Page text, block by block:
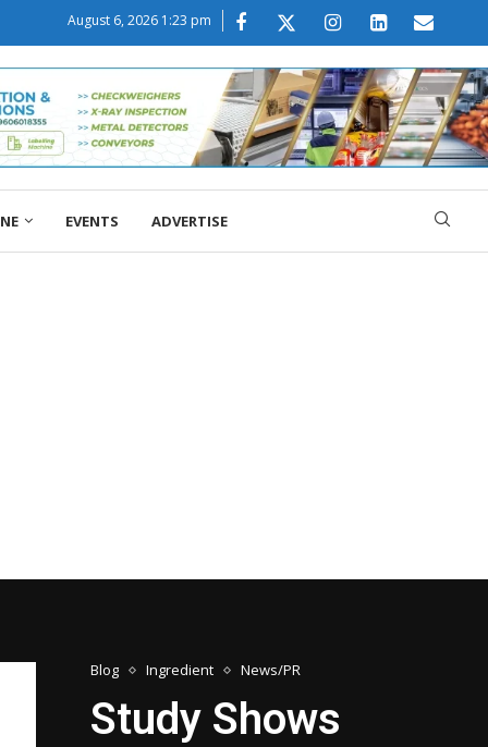
August 6, 2026 1:23 pm
EVENTS ADVERTISE
Blog Ingredient News/PR
Study Shows